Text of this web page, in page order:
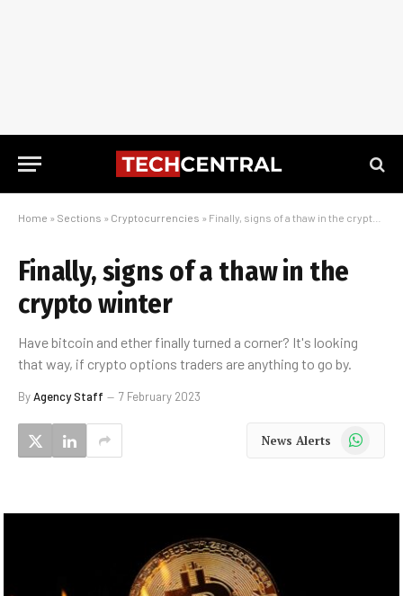
Home » Sections » Cryptocurrencies » Finally, signs of a thaw in the crypto winter
Finally, signs of a thaw in the
crypto winter
Have bitcoin and ether finally turned a corner? It's looking
that way, if crypto options traders are anything to go by.
ByAgency Staff 7 February 2023
News Alerts WhatsApp